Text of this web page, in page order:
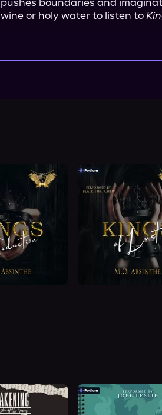
pushes boundaries and
wine or holy water to listen to